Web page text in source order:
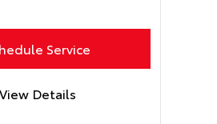
Service
View Details